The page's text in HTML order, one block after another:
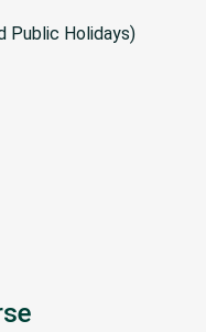
Public Holidays)